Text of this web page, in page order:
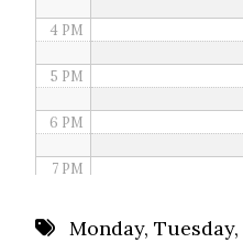
4 PM
5 PM
6 PM
7 PM
Monday, Tuesday,